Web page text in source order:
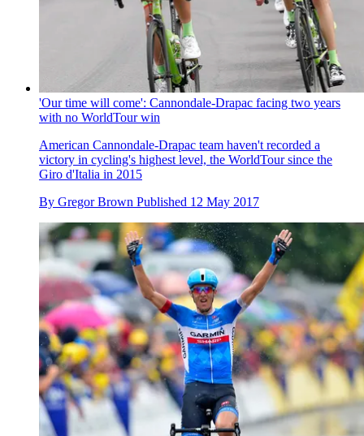
'Our time will come': Cannondale-Drapac facing two years
with no WorldTour win
American Cannondale-Drapac team haven't recorded a
victory in cycling's highest level, the WorldTour since the
Giro d'Italia in 2015
By Gregor Brown Published 12 May 2017